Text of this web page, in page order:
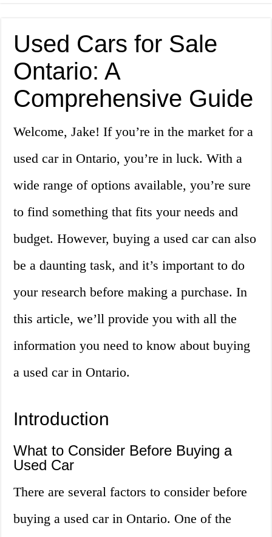
Used Cars for Sale
Ontario: A
Comprehensive Guide
Welcome, Jake! If you’re in the market for a
used car in Ontario, you’re in luck. With a
wide range of options available, you’re sure
to find something that fits your needs and
budget. However, buying a used car can also
be a daunting task, and it’s important to do
your research before making a purchase. In
this article, we’ll provide you with all the
information you need to know about buying
a used car in Ontario.
Introduction
What to Consider Before Buying a
Used Car
There are several factors to consider before
buying a used car in Ontario. One of the